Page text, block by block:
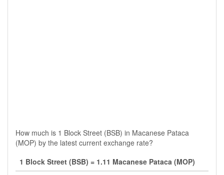
How much is 1 Block Street (BSB) in Macanese Pataca
(MOP) by the latest current exchange rate?
1 Block Street (BSB) = 1.11 Macanese Pataca (MOP)